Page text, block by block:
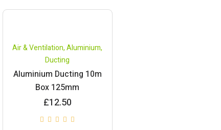
Air & Ventilation,Aluminium,
Ducting
Aluminium Ducting 10m
Box 125mm
£12.50